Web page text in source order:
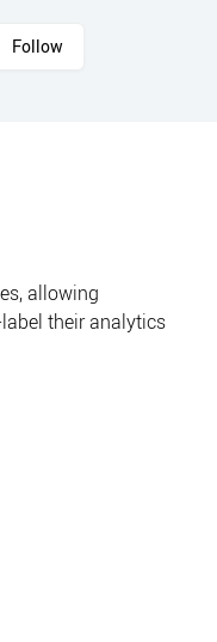
Follow
allowing
their analytics